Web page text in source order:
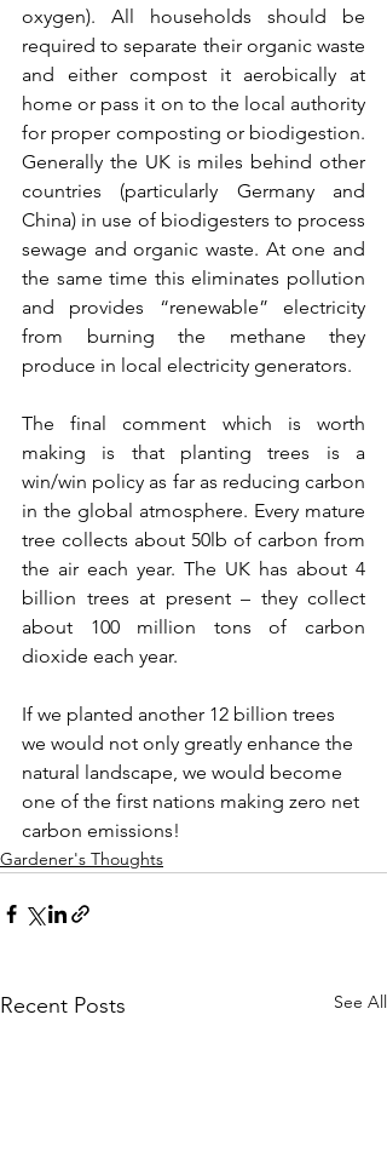
oxygen). All households should be
required to separate their organic waste
and either compost it aerobically at
home or pass it on to the local authority
for proper composting or biodigestion.
Generally the UK is miles behind other
countries (particularly Germany and
China) in use of biodigesters to process
sewage and organic waste. At one and
the same time this eliminates pollution
and provides “renewable” electricity
from burning the methane they
produce in local electricity generators.
The final comment which is worth
making is that planting trees is a
win/win policy as far as reducing carbon
in the global atmosphere. Every mature
tree collects about 50lb of carbon from
the air each year. The UK has about 4
billion trees at present – they collect
about 100 million tons of carbon
dioxide each year.
If we planted another 12 billion trees
we would not only greatly enhance the
natural landscape, we would become
one of the first nations making zero net
carbon emissions!
Gardener's Thoughts
Recent Posts See All